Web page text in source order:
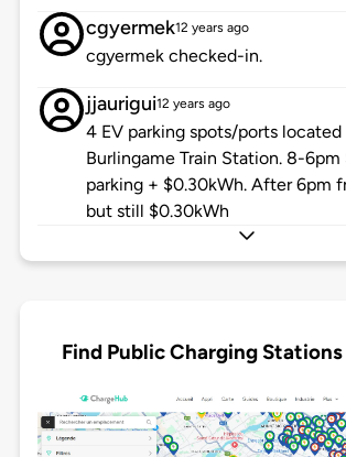
cgyermek12 years ago
cgyermek checked-in.
jjaurigui12 years ago
4 EV parking spots/ports
Burlingame Train Station. 8-6pm
parking + $0.30kWh. After 6pm
but still $0.30kWh
Find Public Charging Stations